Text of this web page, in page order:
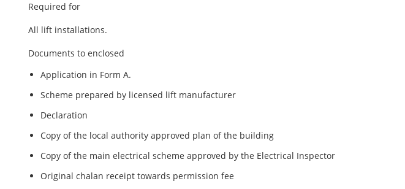
Required for
All lift installations.
Documents to enclosed
Application in Form A.
Scheme prepared by licensed lift manufacturer
Declaration
Copy of the local authority approved plan of the building
Copy of the main electrical scheme approved by the Electrical Inspector
Original chalan receipt towards permission fee